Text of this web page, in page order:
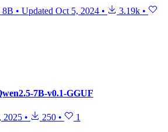
8B • Updated Oct 5, 2024 • 3.19k •
7B-v0.1-GGUF
2025 • 250 • 1